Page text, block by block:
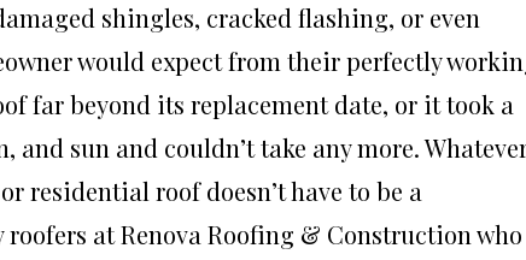
shingles, cracked flashing, or even
would expect from their perfectly
far beyond its replacement date, or it took a
sun and couldn’t take any more.
residential roof doesn’t have to be a
at Renova Roofing & Construction who